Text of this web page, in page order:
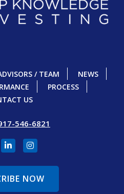
/ TEAM
NEWS
PROCESS
US
546-6821
NOW